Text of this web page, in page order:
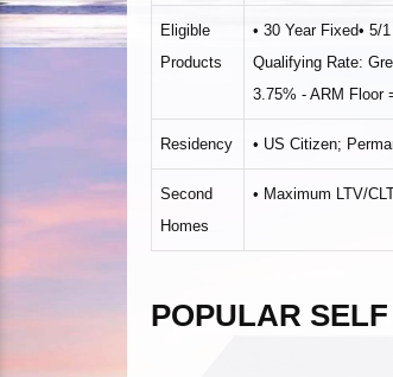
Eligible
Products
• 30 Year Fixed•
Qualifying Rate:
3.75% ‐ ARM Floor
Residency • US Citizen;
Second
Homes
• Maximum LTV/
POPULAR